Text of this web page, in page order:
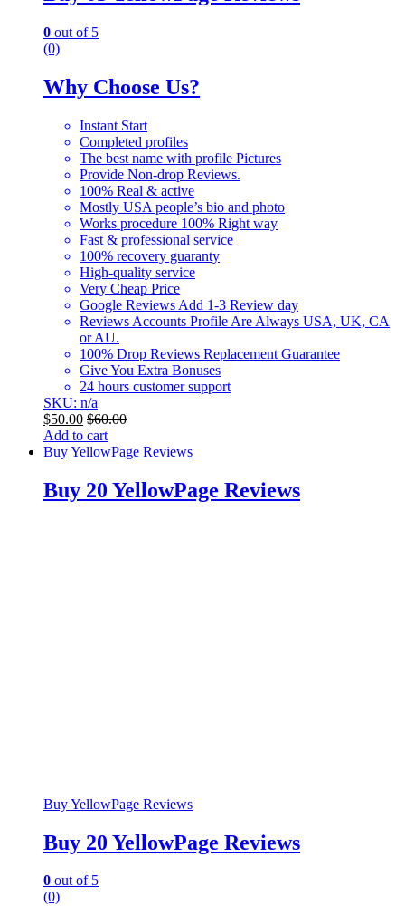
0 out of 5
(0)
Why Choose Us?
Instant Start
Completed profiles
The best name with profile Pictures
Provide Non-drop Reviews.
100% Real & active
Mostly USA people’s bio and photo
Works procedure 100% Right way
Fast & professional service
100% recovery guaranty
High-quality service
Very Cheap Price
Google Reviews Add 1-3 Review day
Reviews Accounts Profile Are Always USA, UK, CA
or AU.
100% Drop Reviews Replacement Guarantee
Give You Extra Bonuses
24 hours customer support
SKU: n/a
$50.00 $60.00
Add to cart
Buy YellowPage Reviews
Buy 20 YellowPage Reviews
Buy YellowPage Reviews
Buy 20 YellowPage Reviews
0 out of 5
(0)